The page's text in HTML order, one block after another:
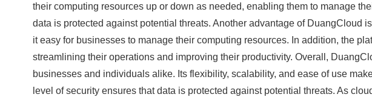
their computing resources up or down as needed, enabling them to manage
data is protected against potential threats. Another advantage of DuangCloud
it easy for businesses to manage their computing resources. In addition, the
streamlining their operations and improving their productivity. Overall,
businesses and individuals alike. Its flexibility, scalability, and ease of use
level of security ensures that data is protected against potential threats. As